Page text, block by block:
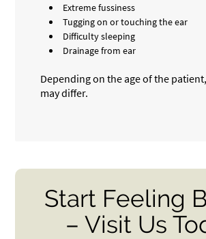
Extreme fussiness
Tugging on or touching the ear
Difficulty sleeping
Drainage from ear
Depending on the age of the
may differ.
Start Feeling
– Visit Us